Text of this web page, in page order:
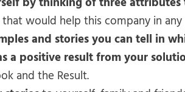
that would help this company in
and stories you can tell in
a positive result from your
and the Result.